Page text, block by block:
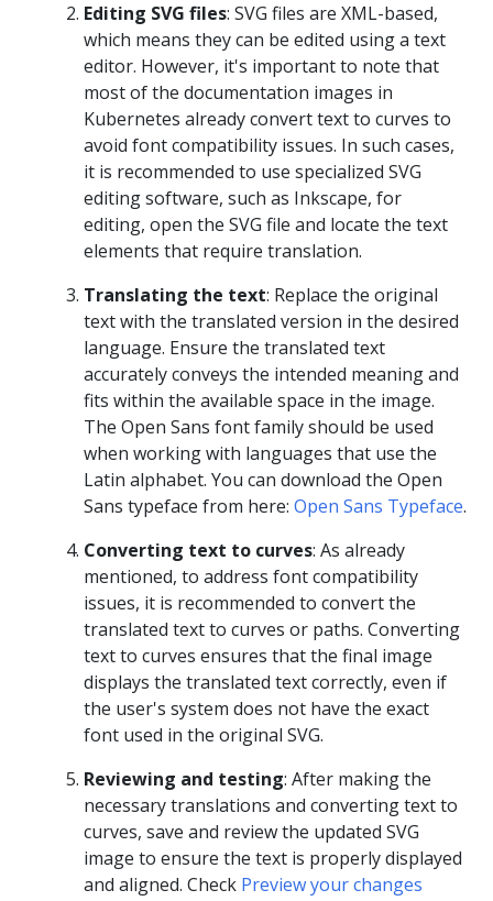
Editing SVG files: SVG files are XML-based,
which means they can be edited using a text
editor. However, it's important to note that
most of the documentation images in
Kubernetes already convert text to curves to
avoid font compatibility issues. In such cases,
it is recommended to use specialized SVG
editing software, such as Inkscape, for
editing, open the SVG file and locate the text
elements that require translation.
Translating the text: Replace the original
text with the translated version in the desired
language. Ensure the translated text
accurately conveys the intended meaning and
fits within the available space in the image.
The Open Sans font family should be used
when working with languages that use the
Latin alphabet. You can download the Open
Sans typeface from here: Open Sans Typeface.
Converting text to curves: As already
mentioned, to address font compatibility
issues, it is recommended to convert the
translated text to curves or paths. Converting
text to curves ensures that the final image
displays the translated text correctly, even if
the user's system does not have the exact
font used in the original SVG.
Reviewing and testing: After making the
necessary translations and converting text to
curves, save and review the updated SVG
image to ensure the text is properly displayed
and aligned. Check Preview your changes